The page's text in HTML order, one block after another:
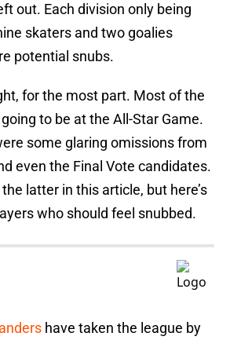
out. Each division only being
skaters and two goalies
potential snubs.
for the most part. Most of the
to be at the All-Star Game.
some glaring omissions from
even the Final Vote candidates.
latter in this article, but here’s
who should feel snubbed.
have taken the league by